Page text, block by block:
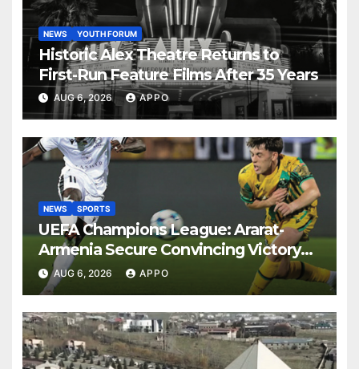
NEWS YOUTH FORUM
Historic Alex Theatre Returns to
First-Run Feature Films After 35 Years
AUG 6, 2026 APPO
NEWS SPORTS
UEFA Champions League: Ararat-
Armenia Secure Convincing Victory
Over Shamrock Rovers 2-0
AUG 6, 2026 APPO